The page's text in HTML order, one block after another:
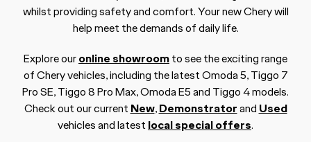
whilst providing safety and comfort. Your new Chery will
help meet the demands of daily life.
Explore ouronline showroomto see the exciting range
of Chery vehicles, including the latest Omoda 5, Tiggo 7
Pro SE, Tiggo 8 Pro Max, Omoda E5 and Tiggo 4 models.
Check out our currentNew,Demonstratorand Used
vehicles and latestlocal special offers.